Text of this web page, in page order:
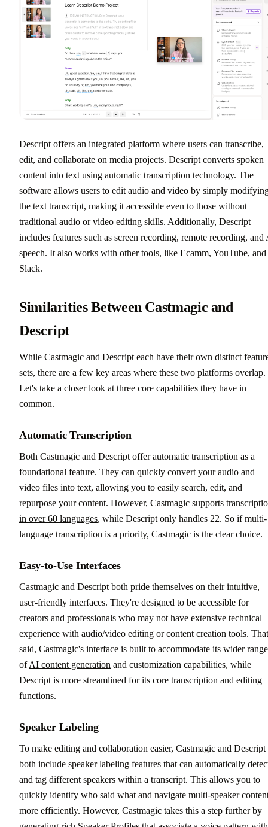
Descript offers an integrated platform where users can transcribe,
edit, and collaborate on media projects. Descript converts spoken
content into text using automatic transcription technology. The
software allows users to edit audio and video by simply
the text transcript, making it accessible even to those without
traditional audio or video editing skills. Additionally, Descript
includes features such as screen recording, remote recording, and
speech. It also works with other tools, like Ecamm, YouTube, and
Slack.
Similarities Between Castmagic and
Descript
While Castmagic and Descript each have their own distinct
sets, there are a few key areas where these two platforms overlap.
Let's take a closer look at three core capabilities they have in
common.
Automatic Transcription
Both Castmagic and Descript offer automatic transcription as a
foundational feature. They can quickly convert your audio and
video files into text, allowing you to easily search, edit, and
repurpose your content. However, Castmagic supports
in over 60 languages, while Descript only handles 22. So if multi-
language transcription is a priority, Castmagic is the clear choice.
Easy-to-Use Interfaces
Castmagic and Descript both pride themselves on their intuitive,
user-friendly interfaces. They're designed to be accessible for
creators and professionals who may not have extensive technical
experience with audio/video editing or content creation tools. That
said, Castmagic's interface is built to accommodate its wider range
ofAI content generation and customization capabilities, while
Descript is more streamlined for its core transcription and editing
functions.
Speaker Labeling
To make editing and collaboration easier, Castmagic and Descript
both include speaker labeling features that can automatically
and tag different speakers within a transcript. This allows you to
quickly identify who said what and navigate multi-speaker
more efficiently. However, Castmagic takes this a step further by